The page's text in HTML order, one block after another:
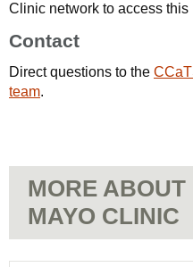
Clinic network to access this
Contact
Direct questions to the
team.
MORE
MAYO CLINIC